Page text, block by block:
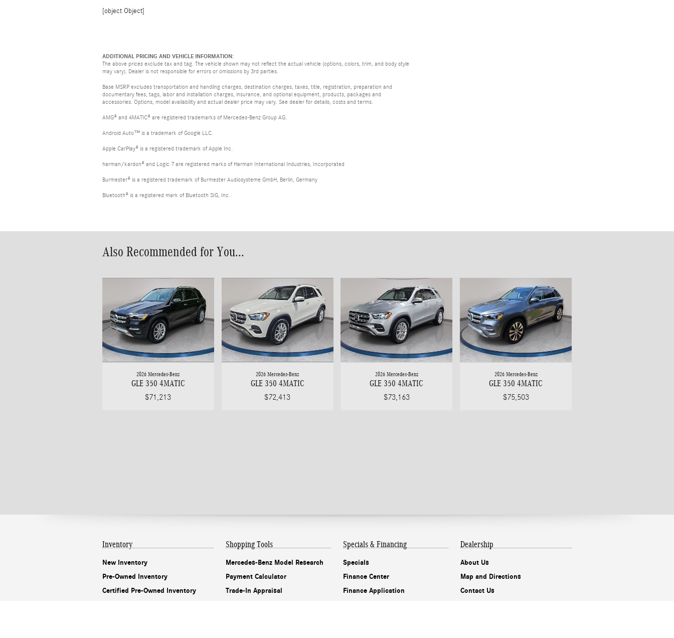
[object Object]
ADDITIONAL PRICING AND VEHICLE INFORMATION:
The above prices exclude tax and tag. The vehicle shown may not reflect the actual vehicle (options, colors, trim, and body style
may vary). Dealer is not responsible for errors or omissions by 3rd parties.
Base MSRP excludes transportation and handling charges, destination charges, taxes, title, registration, preparation and
documentary fees, tags, labor and installation charges, insurance, and optional equipment, products, packages and
accessories. Options, model availability and actual dealer price may vary. See dealer for details, costs and terms.
AMG® and 4MATIC® are registered trademarks of Mercedes-Benz Group AG.
Android Auto™ is a trademark of Google LLC.
Apple CarPlay® is a registered trademark of Apple Inc.
harman/kardon® and Logic 7 are registered marks of Harman International Industries, Incorporated
Burmester® is a registered trademark of Burmester Audiosysteme GmbH, Berlin, Germany
Bluetooth® is a registered mark of Bluetooth SIG, Inc.
Also Recommended for You...
2026 Mercedes-Benz
GLE 350 4MATIC
$71,213
2026 Mercedes-Benz
GLE 350 4MATIC
$72,413
2026 Mercedes-Benz
GLE 350 4MATIC
$73,163
2026 Mercedes-Benz
GLE 350 4MATIC
$75,503
Inventory
New Inventory
Pre-Owned Inventory
Certified Pre-Owned Inventory
Shopping Tools
Mercedes-Benz Model Research
Payment Calculator
Trade-In Appraisal
Specials & Financing
Specials
Finance Center
Finance Application
Dealership
About Us
Map and Directions
Contact Us